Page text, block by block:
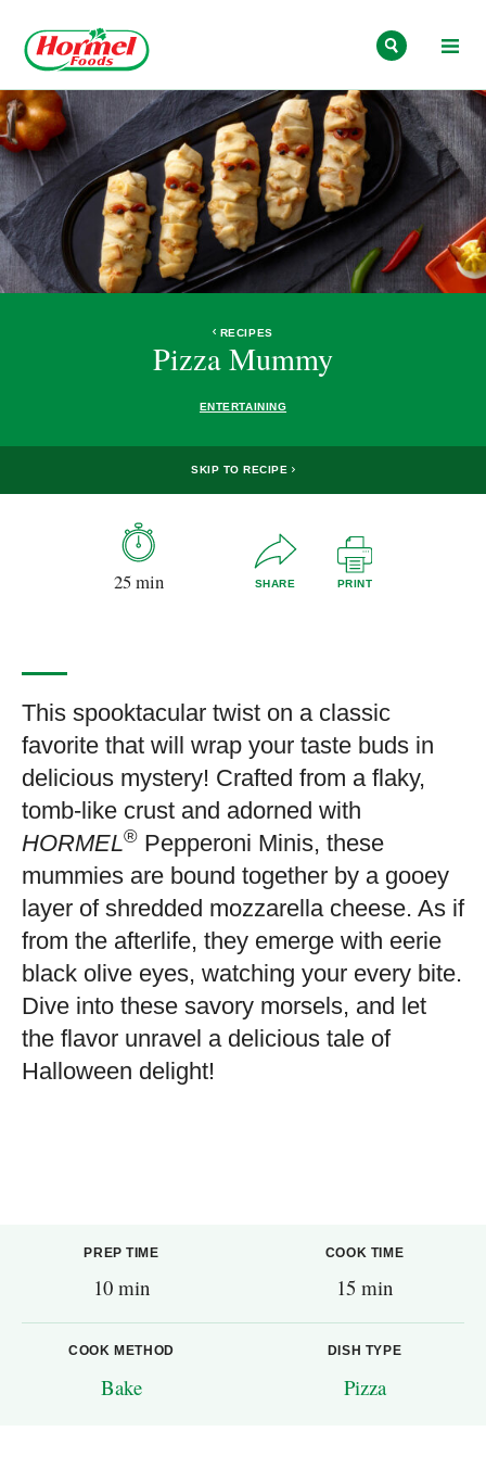
RECIPES
Pizza Mummy
ENTERTAINING
SKIP TO RECIPE
25 min SHARE PRINT
This spooktacular twist on a classic
favorite that will wrap your taste buds in
delicious mystery! Crafted from a flaky,
tomb-like crust and adorned with
HORMEL® Pepperoni Minis, these
mummies are bound together by a gooey
layer of shredded mozzarella cheese. As if
from the afterlife, they emerge with eerie
black olive eyes, watching your every bite.
Dive into these savory morsels, and let
the flavor unravel a delicious tale of
Halloween delight!
PREP TIME
10 min
COOK TIME
15 min
COOK METHOD
Bake
DISH TYPE
Pizza